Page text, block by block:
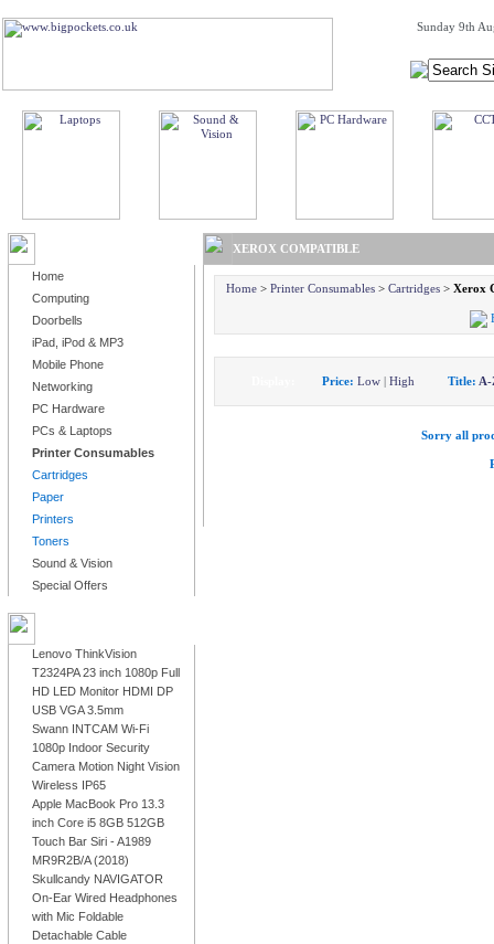
Sunday 9th
Home
Computing
Doorbells
iPad, iPod & MP3
Mobile Phone
Networking
PC Hardware
PCs & Laptops
Printer Consumables
Cartridges
Paper
Printers
Toners
Sound & Vision
Special Offers
Lenovo ThinkVision
T2324PA 23 inch 1080p Full
HD LED Monitor HDMI DP
USB VGA 3.5mm
Swann INTCAM Wi-Fi
1080p Indoor Security
Camera Motion Night Vision
Wireless IP65
Apple MacBook Pro 13.3
inch Core i5 8GB 512GB
Touch Bar Siri - A1989
MR9R2B/A (2018)
Skullcandy NAVIGATOR
On-Ear Wired Headphones
with Mic Foldable
Detachable Cable
XEROX COMPATIBLE
Home> Printer Consumables> Cartridges> Xerox
Price: Low | High Title: A-
Sorry all